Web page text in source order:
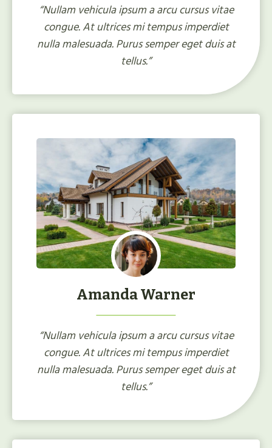
“Nullam vehicula ipsum a arcu cursus vitae
congue. At ultrices mi tempus imperdiet
nulla malesuada. Purus semper eget duis at
tellus.”
Amanda Warner
“Nullam vehicula ipsum a arcu cursus vitae
congue. At ultrices mi tempus imperdiet
nulla malesuada. Purus semper eget duis at
tellus.”